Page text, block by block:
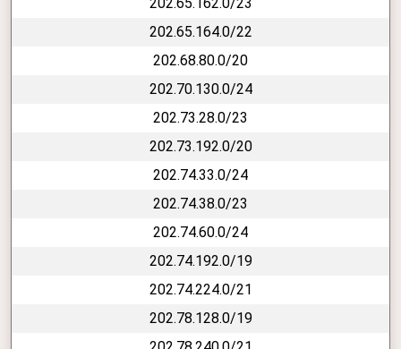
202.65.164.0/22
202.68.80.0/20
202.70.130.0/24
202.73.28.0/23
202.73.192.0/20
202.74.33.0/24
202.74.38.0/23
202.74.60.0/24
202.74.192.0/19
202.74.224.0/21
202.78.128.0/19